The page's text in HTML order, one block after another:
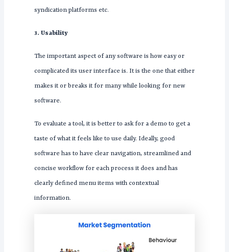
syndication platforms etc.
3. Usability
The important aspect of any software is how easy or
complicated its user interface is. It is the one that either
makes it or breaks it for many while looking for new
software.
To evaluate a tool, it is better to ask for a demo to get a
taste of what it feels like to use daily. Ideally, good
software has to have clear navigation, streamlined and
concise workflow for each process it does and has
clearly defined menu items with contextual
information.